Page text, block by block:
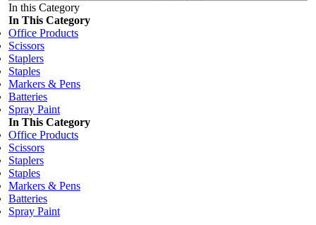
In this Category
In This Category
Office Products
Scissors
Staplers
Staples
Markers & Pens
Batteries
Spray Paint
In This Category
Office Products
Scissors
Staplers
Staples
Markers & Pens
Batteries
Spray Paint